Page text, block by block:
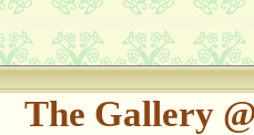
The Gallery